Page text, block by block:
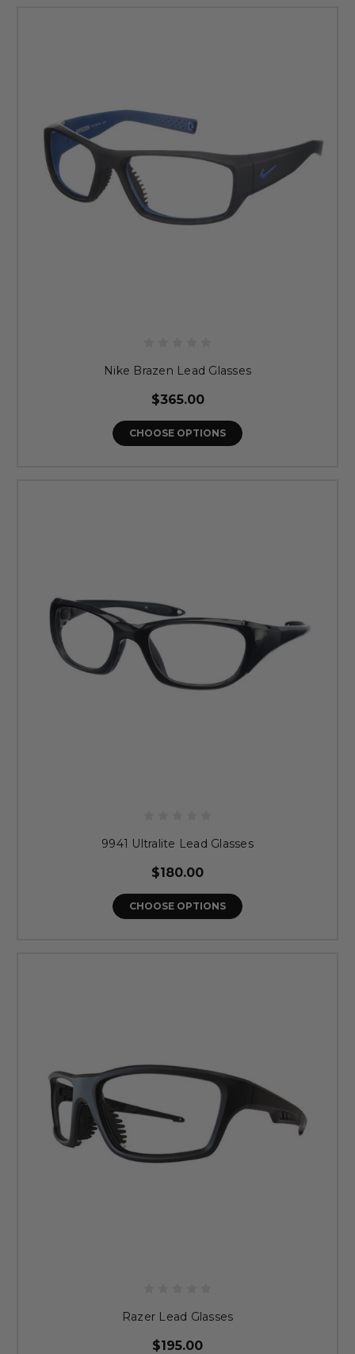
Nike Brazen Lead Glasses
$365.00
CHOOSE OPTIONS
9941 Ultralite Lead Glasses
$180.00
CHOOSE OPTIONS
Razer Lead Glasses
$195.00